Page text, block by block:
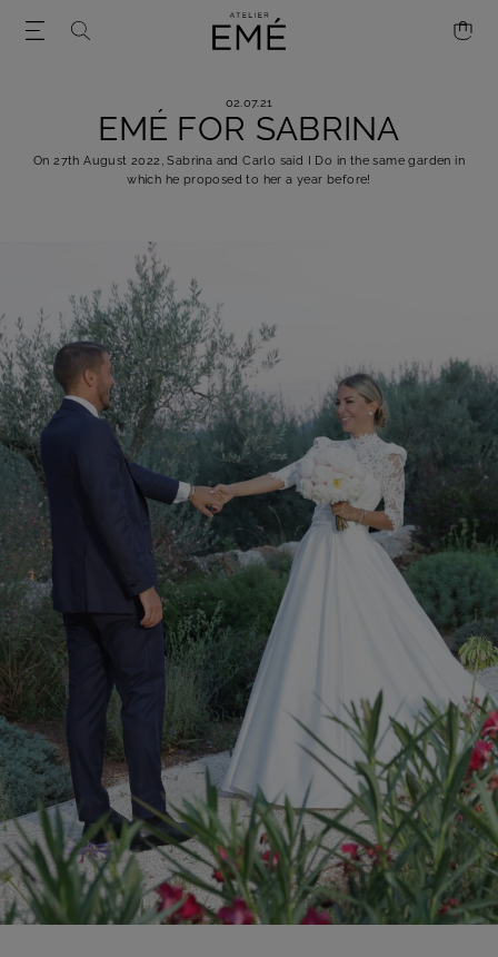
02.07.21
EMÉ FOR SABRINA
On 27th August 2022, Sabrina and Carlo said I Do in the same garden in
which he proposed to her a year before!